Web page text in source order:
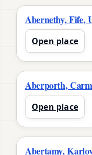
Abernethy, Fife,
Open place
Aberporth,
Open place
Abertamy,